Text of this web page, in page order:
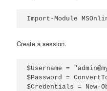
Import-Module
Create a session.
$Username =
$Password =
$Credentials = New-